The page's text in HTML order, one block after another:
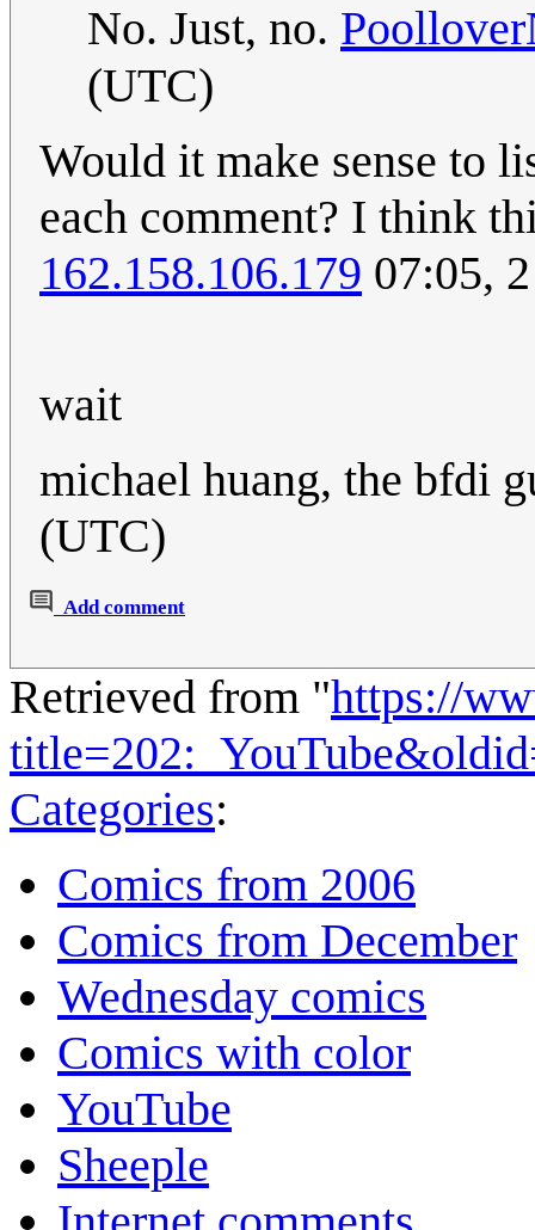
No. Just, no.
(UTC)
Would it make sense to
each comment? I think
162.158.106.179 07:05,
wait
michael huang, the bfdi
(UTC)
Add comment
Retrieved from "https://
Categories:
Comics from 2006
Comics from December
Wednesday comics
Comics with color
YouTube
Sheeple